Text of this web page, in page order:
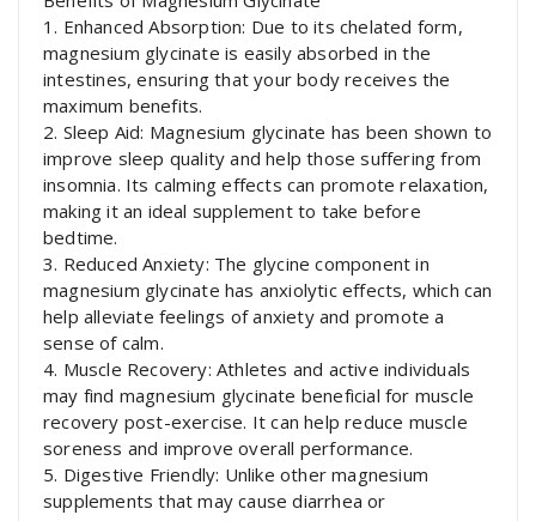
1. Enhanced Absorption: Due to its chelated form,
magnesium glycinate is easily absorbed in the
intestines, ensuring that your body receives the
maximum benefits.
2. Sleep Aid: Magnesium glycinate has been shown to
improve sleep quality and help those suffering from
insomnia. Its calming effects can promote relaxation,
making it an ideal supplement to take before
bedtime.
3. Reduced Anxiety: The glycine component in
magnesium glycinate has anxiolytic effects, which can
help alleviate feelings of anxiety and promote a
sense of calm.
4. Muscle Recovery: Athletes and active individuals
may find magnesium glycinate beneficial for muscle
recovery post-exercise. It can help reduce muscle
soreness and improve overall performance.
5. Digestive Friendly: Unlike other magnesium
supplements that may cause diarrhea or